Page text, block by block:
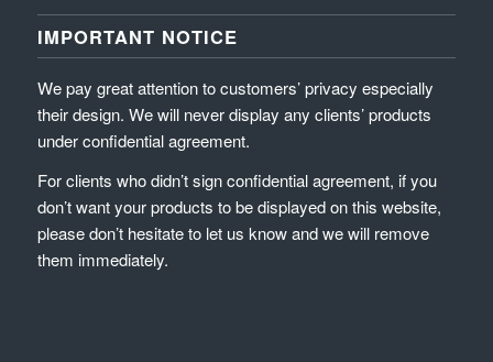
IMPORTANT NOTICE
We pay great attention to customers’ privacy especially
their design. We will never display any clients’ products
under confidential agreement.
For clients who didn’t sign confidential agreement, if you
don’t want your products to be displayed on this website,
please don’t hesitate to let us know and we will remove
them immediately.